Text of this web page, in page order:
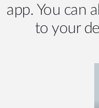
app. You can
to your